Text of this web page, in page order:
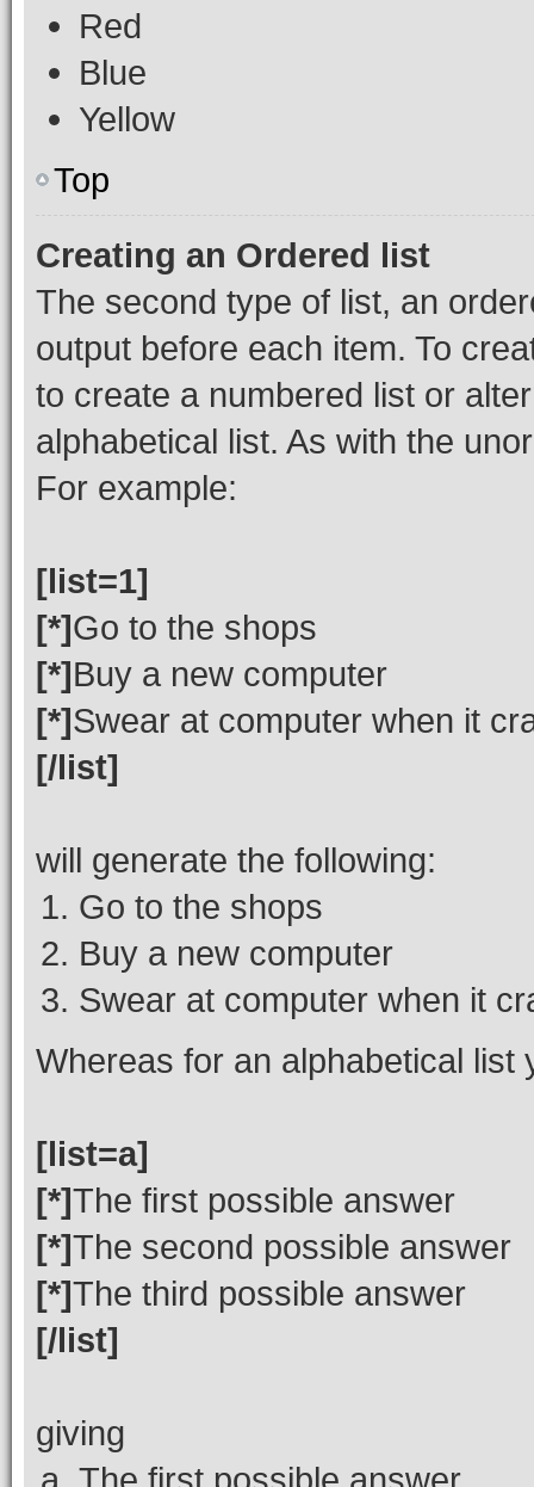
Red
Blue
Yellow
Top
Creating an Ordered list
The second type of list, an
output before each item. To
to create a numbered list or
alphabetical list. As with the
For example:
[list=1]
[*]Go to the shops
[*]Buy a new computer
[*]Swear at computer when it
[/list]
will generate the following:
Go to the shops
Buy a new computer
Swear at computer when it
Whereas for an alphabetical list
[list=a]
[*]The first possible answer
[*]The second possible answer
[*]The third possible answer
[/list]
giving